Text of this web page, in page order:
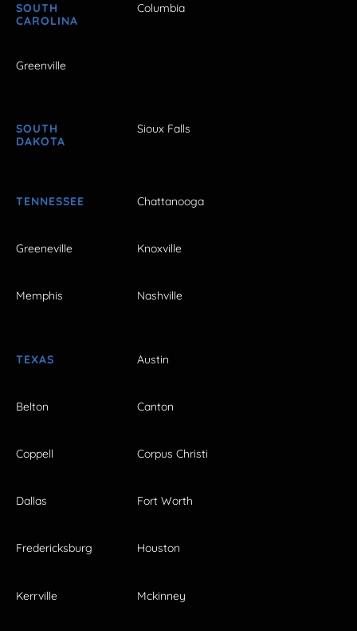
SOUTH
CAROLINA
Columbia
Greenville
SOUTH
DAKOTA
Sioux Falls
TENNESSEE Chattanooga
Greeneville Knoxville
Memphis Nashville
TEXAS Austin
Belton Canton
Coppell Corpus Christi
Dallas Fort Worth
Fredericksburg Houston
Kerrville Mckinney